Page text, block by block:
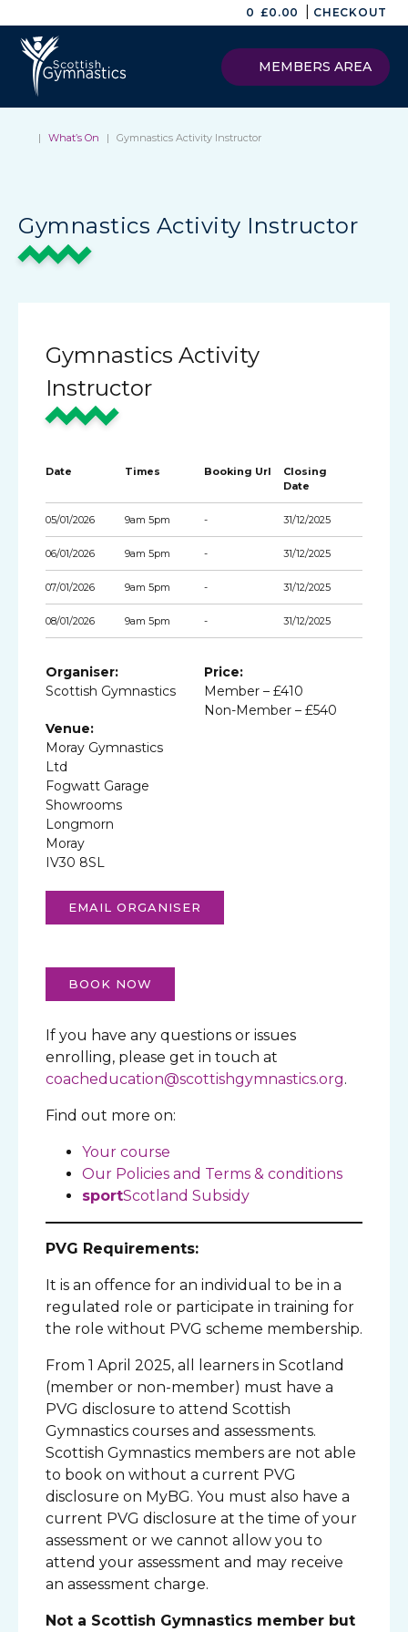
0 £0.00 CHECKOUT
MEMBERS AREA
| What’s On | Gymnastics Activity Instructor
Gymnastics Activity Instructor
Gymnastics Activity
Instructor
Date Times Booking Url
Closing
Date
05/01/2026 9am 5pm - 31/12/2025
06/01/2026 9am 5pm - 31/12/2025
07/01/2026 9am 5pm - 31/12/2025
08/01/2026 9am 5pm - 31/12/2025
Organiser:
Scottish Gymnastics
Venue:
Moray Gymnastics
Ltd
Fogwatt Garage
Showrooms
Longmorn
Moray
IV30 8SL
Price:
Member – £410
Non-Member – £540
EMAIL ORGANISER
BOOK NOW
If you have any questions or issues
enrolling, please get in touch at
coacheducation@scottishgymnastics.org.
Find out more on:
Your course
Our Policies and Terms & conditions
sportScotland Subsidy
PVG Requirements:
It is an offence for an individual to be in a
regulated role or participate in training for
the role without PVG scheme membership.
From 1 April 2025, all learners in Scotland
(member or non-member) must have a
PVG disclosure to attend Scottish
Gymnastics courses and assessments.
Scottish Gymnastics members are not able
to book on without a current PVG
disclosure on MyBG. You must also have a
current PVG disclosure at the time of your
assessment or we cannot allow you to
attend your assessment and may receive
an assessment charge.
Not a Scottish Gymnastics member but